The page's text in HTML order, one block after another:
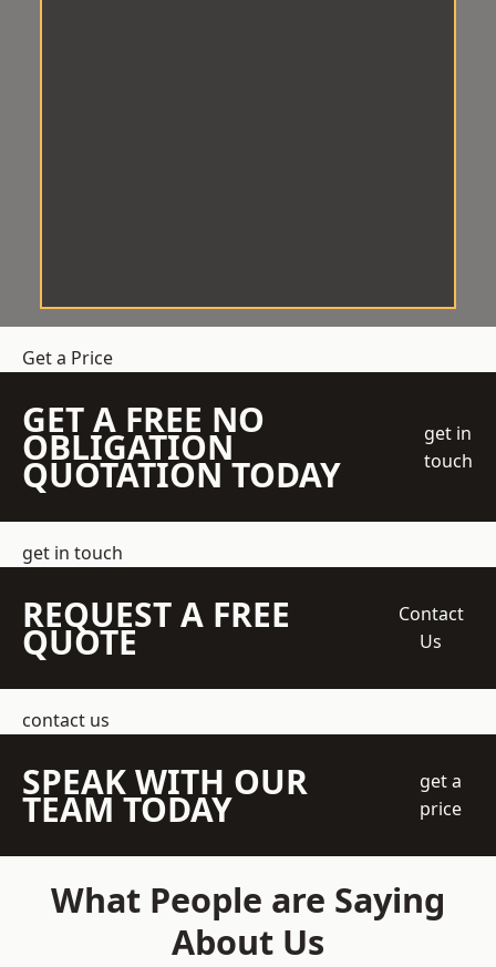
Get a Price
GET A FREE NO
OBLIGATION
QUOTATION TODAY
get in
touch
get in touch
REQUEST A FREE
QUOTE
Contact
Us
contact us
SPEAK WITH OUR
TEAM TODAY
get a
price
What People are Saying
About Us